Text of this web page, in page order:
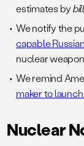
estimates by
We notify the
capable
nuclear
We remind
maker to
Nuclear